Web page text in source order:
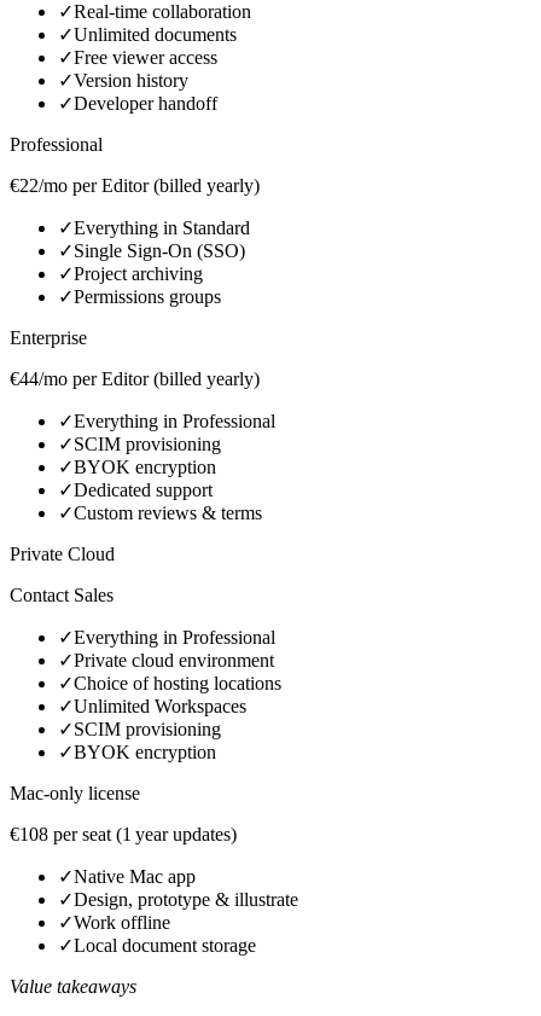
✓Real‑time collaboration
✓Unlimited documents
✓Free viewer access
✓Version history
✓Developer handoff
Professional
€22/mo per Editor (billed yearly)
✓Everything in Standard
✓Single Sign‑On (SSO)
✓Project archiving
✓Permissions groups
Enterprise
€44/mo per Editor (billed yearly)
✓Everything in Professional
✓SCIM provisioning
✓BYOK encryption
✓Dedicated support
✓Custom reviews & terms
Private Cloud
Contact Sales
✓Everything in Professional
✓Private cloud environment
✓Choice of hosting locations
✓Unlimited Workspaces
✓SCIM provisioning
✓BYOK encryption
Mac‑only license
€108 per seat (1 year updates)
✓Native Mac app
✓Design, prototype & illustrate
✓Work offline
✓Local document storage
Value takeaways